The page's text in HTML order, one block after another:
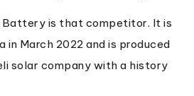
Battery is that competitor. It is
in March 2022 and is produced
solar company with a history